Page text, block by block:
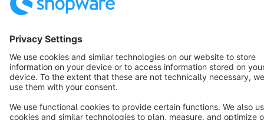
Cookie settings
Notice: * All prices are quoted net of the statutory value-added tax